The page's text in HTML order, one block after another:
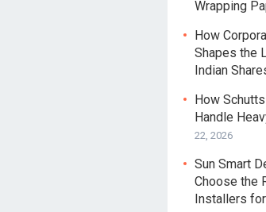
Wrapping
How
Shapes the
Indian
How
Handle
22, 2026
Sun Smart
Choose the
Installers